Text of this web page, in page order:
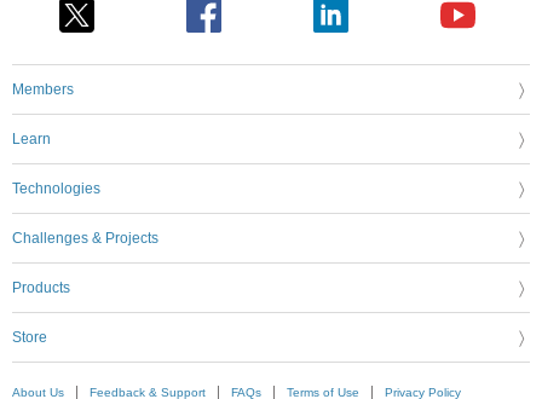
Members
Learn
Technologies
Challenges & Projects
Products
Store
About Us Feedback & Support FAQs Terms of Use Privacy Policy